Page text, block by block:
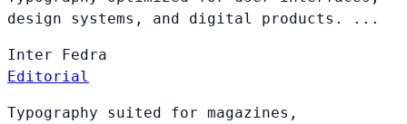
design systems, and digital products. ...
Inter Fedra
Editorial
Typography suited for magazines,